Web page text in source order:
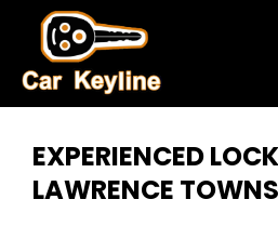
EXPERIENCED
LAWRENCE